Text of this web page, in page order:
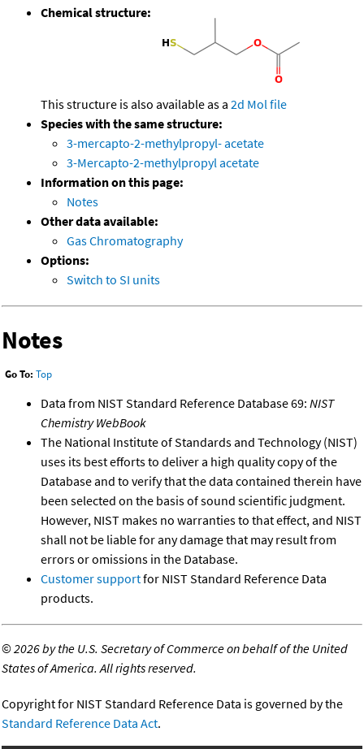
Chemical structure:
This structure is also available as a 2d Mol file
Species with the same structure:
3-mercapto-2-methylpropyl- acetate
3-Mercapto-2-methylpropyl acetate
Information on this page:
Notes
Other data available:
Gas Chromatography
Options:
Switch to SI units
Notes
Go To: Top
Data from NIST Standard Reference Database 69: NIST
Chemistry WebBook
The National Institute of Standards and Technology (NIST)
uses its best efforts to deliver a high quality copy of the
Database and to verify that the data contained therein have
been selected on the basis of sound scientific judgment.
However, NIST makes no warranties to that effect, and NIST
shall not be liable for any damage that may result from
errors or omissions in the Database.
Customer supportfor NIST Standard Reference Data
products.
©2026 by the U.S. Secretary of Commerce on behalf of the United
States of America. All rights reserved.
Copyright for NIST Standard Reference Data is governed by the
Standard Reference Data Act.